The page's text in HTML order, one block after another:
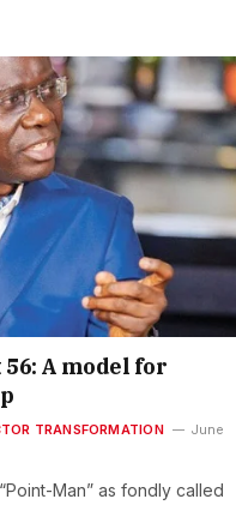
A model for
TRANSFORMATION
June
Man” as fondly called